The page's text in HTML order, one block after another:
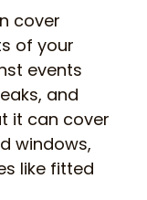
cover
of your
events
and
it can cover
windows,
like fitted